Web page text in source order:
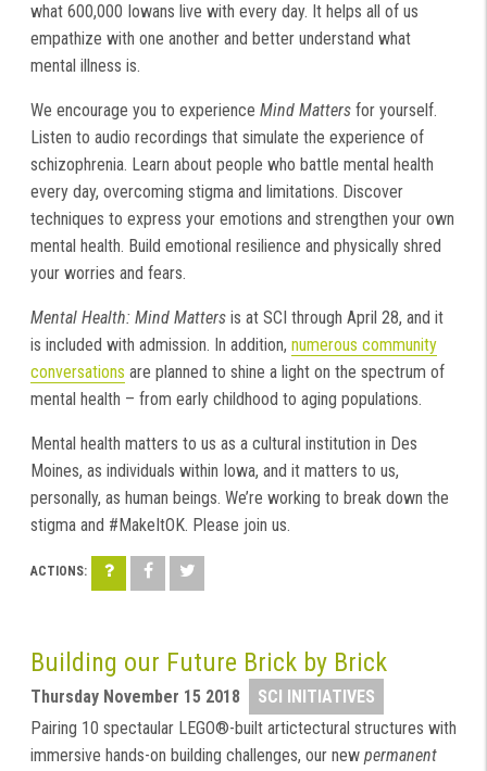
what 600,000 Iowans live with every day. It helps all of us
empathize with one another and better understand what
mental illness is.
We encourage you to experience Mind Matters for yourself.
Listen to audio recordings that simulate the experience of
schizophrenia. Learn about people who battle mental health
every day, overcoming stigma and limitations. Discover
techniques to express your emotions and strengthen your own
mental health. Build emotional resilience and physically shred
your worries and fears.
Mental Health: Mind Matters is at SCI through April 28, and it
is included with admission. In addition, numerous community
conversations are planned to shine a light on the spectrum of
mental health – from early childhood to aging populations.
Mental health matters to us as a cultural institution in Des
Moines, as individuals within Iowa, and it matters to us,
personally, as human beings. We’re working to break down the
stigma and #MakeItOK. Please join us.
Building our Future Brick by Brick
Thursday November 15 2018
SCI INITIATIVES
Pairing 10 spectaular LEGO®-built artictectural structures with
immersive hands-on building challenges, our new permanent